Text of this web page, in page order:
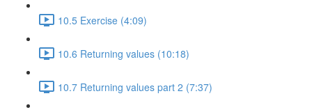
10.5 Exercise (4:09)
10.6 Returning values (10:18)
10.7 Returning values part 2 (7:37)